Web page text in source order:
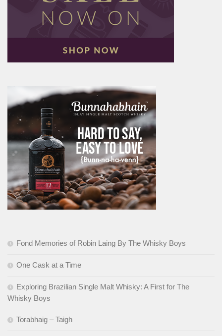
Fond Memories of Robin Laing By The Whisky Boys
One Cask at a Time
Exploring Brazilian Single Malt Whisky: A First for The
Whisky Boys
Torabhaig – Taigh